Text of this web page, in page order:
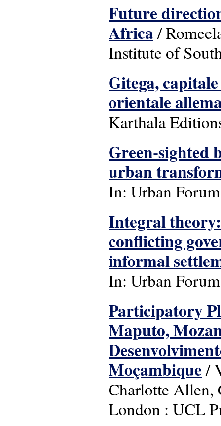
Future
Africa/
Institute of
Gitega,
orientale
Karthala
Green-sighted
urban
In: Urban
Integral
conflicting
informal
In: Urban
Participatory
Maputo,
Moçambique/
Charlotte Allen,
London : UCL